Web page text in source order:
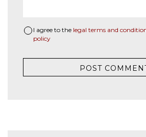
I agree to the legal terms and
policy